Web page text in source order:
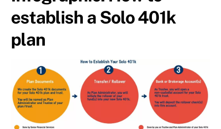
establish a Solo 401k
plan